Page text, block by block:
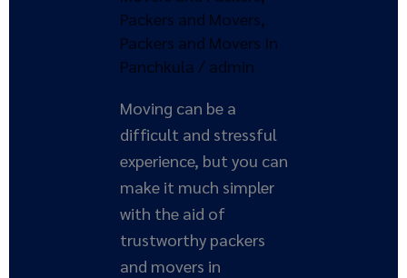
Packers and Movers,
Packers and Movers In
Panchkula / admin
Moving can be a
difficult and stressful
experience, but you can
make it much simpler
with the aid of
trustworthy packers
and movers in
Solution